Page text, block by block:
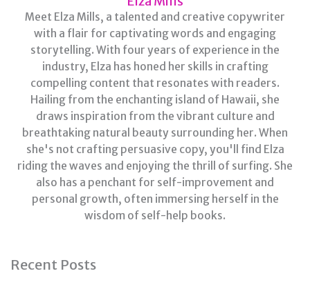
Meet Elza Mills, a talented and creative copywriter
with a flair for captivating words and engaging
storytelling. With four years of experience in the
industry, Elza has honed her skills in crafting
compelling content that resonates with readers.
Hailing from the enchanting island of Hawaii, she
draws inspiration from the vibrant culture and
breathtaking natural beauty surrounding her. When
she's not crafting persuasive copy, you'll find Elza
riding the waves and enjoying the thrill of surfing. She
also has a penchant for self-improvement and
personal growth, often immersing herself in the
wisdom of self-help books.
Recent Posts